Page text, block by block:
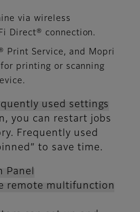
via wireless
Direct® connection.
Print Service, and Mopri
printing or scanning
used settings
you can restart jobs
Frequently used
to save time.
Panel
remote multifunction